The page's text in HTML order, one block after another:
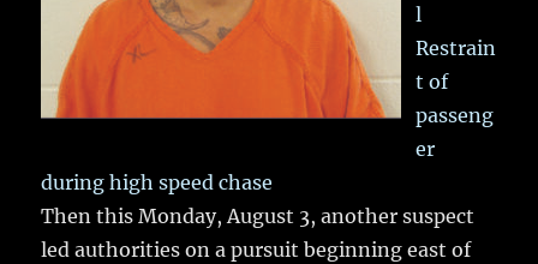
l
Restrain
t of
passeng
er
during high speed chase
Then this Monday, August 3, another suspect
led authorities on a pursuit beginning east of